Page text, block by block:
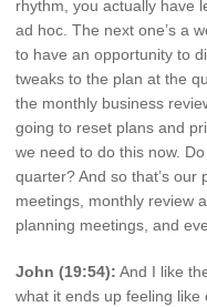
rhythm, you actually have
ad hoc. The next one’s a
to have an opportunity to
tweaks to the plan at the
the monthly business
going to reset plans and
we need to do this now.
quarter? And so that’s our
meetings, monthly review
planning meetings, and
John (19:54): And I like
what it ends up feeling like